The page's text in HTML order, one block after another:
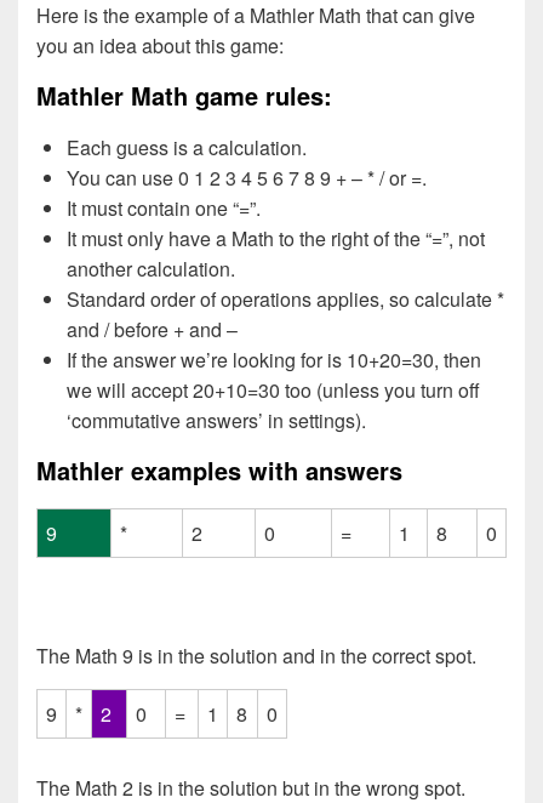
Here is the example of a Mathler Math that can give
you an idea about this game:
Mathler Math game rules:
Each guess is a calculation.
You can use 0 1 2 3 4 5 6 7 8 9 + – * / or =.
It must contain one “=”.
It must only have a Math to the right of the “=”, not
another calculation.
Standard order of operations applies, so calculate *
and / before + and –
If the answer we’re looking for is 10+20=30, then
we will accept 20+10=30 too (unless you turn off
‘commutative answers’ in settings).
Mathler examples with answers
9 * 2 0 = 1 8 0
The Math 9 is in the solution and in the correct spot.
9 * 2 0 = 1 8 0
The Math 2 is in the solution but in the wrong spot.